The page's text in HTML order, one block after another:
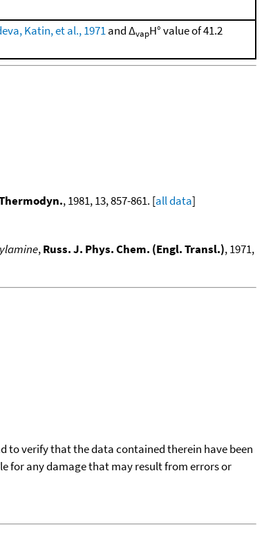
Katin, et al., 1971and ΔvapH° value of 41.2
, 1981, 13, 857-861. [all data]
,Russ. J. Phys. Chem. (Engl. Transl.), 1971,
to verify that the data contained therein have been
for any damage that may result from errors or